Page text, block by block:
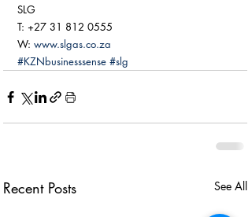
SLG
T: +27 31 812 0555
W: www.slgas.co.za
#KZNbusinesssense #slg
Recent Posts See All